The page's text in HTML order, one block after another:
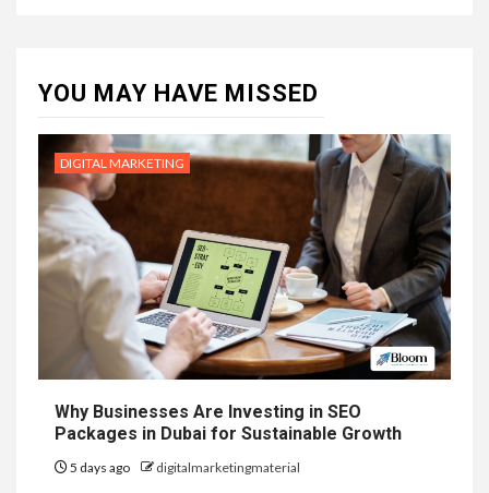
YOU MAY HAVE MISSED
DIGITAL MARKETING
Why Businesses Are Investing in SEO
Packages in Dubai for Sustainable Growth
5 days ago digitalmarketingmaterial